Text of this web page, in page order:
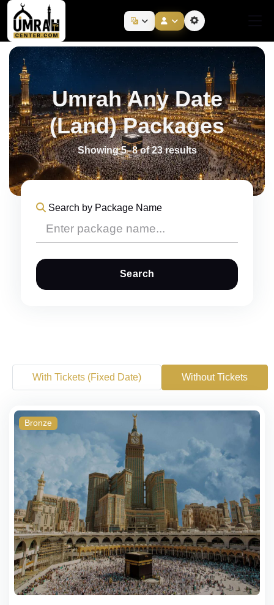
Umrah Any Date
(Land) Packages
Showing 5–8 of 23 results
Search by Package Name
Search
With Tickets (Fixed Date) Without Tickets
Bronze